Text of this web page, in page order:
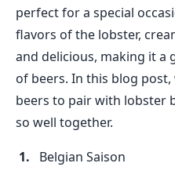
perfect for a special
flavors of the lobster,
and delicious, making it a
of beers. In this blog
beers to pair with lobster
so well together.
Belgian Saison